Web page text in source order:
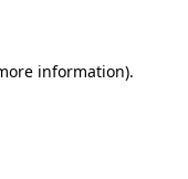
information).